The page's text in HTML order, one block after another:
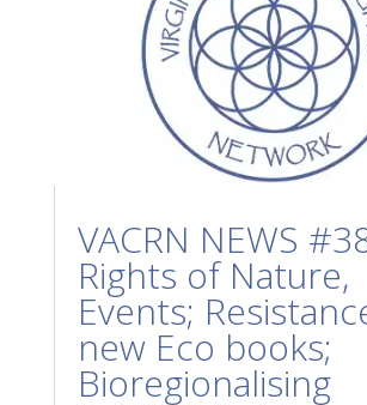
VACRN NEWS
Rights of Nature,
Events;
new Eco books;
Bioregionalising